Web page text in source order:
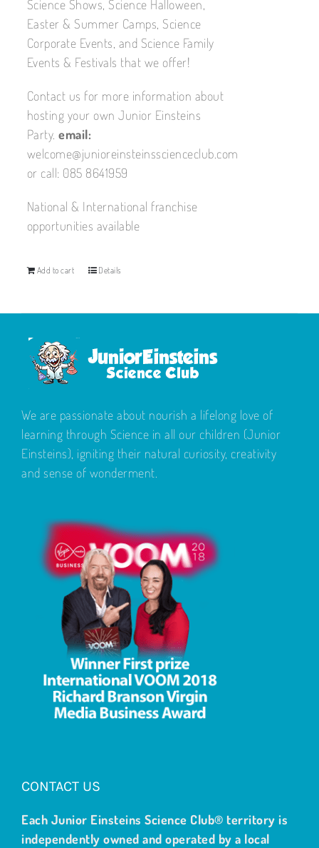
Science Shows, Science Halloween,
Easter & Summer Camps, Science
Corporate Events, and Science Family
Events & Festivals that we offer!
Contact us for more information about
hosting your own Junior Einsteins
Party.email:
welcome@junioreinsteinsscienceclub.com
or call: 085 8641959
National & International franchise
opportunities available
Add to cart Details
We are passionate about nourish a lifelong love of
learning through Science in all our children (Junior
Einsteins), igniting their natural curiosity, creativity
and sense of wonderment.
CONTACT US
Each Junior Einsteins Science Club® territory is
independently owned and operated by a local